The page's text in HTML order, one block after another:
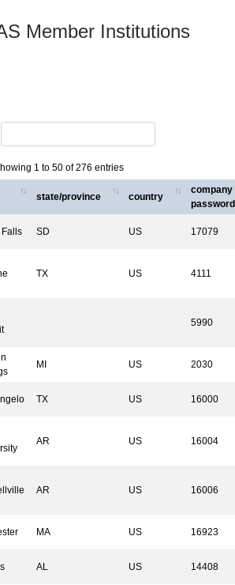
Member Institutions
1 to 50 of 276 entries
state/province country
company
password
SD US 17079
TX US 4111
5990
MI US 2030
TX US 16000
AR US 16004
AR US 16006
MA US 16923
AL US 14408